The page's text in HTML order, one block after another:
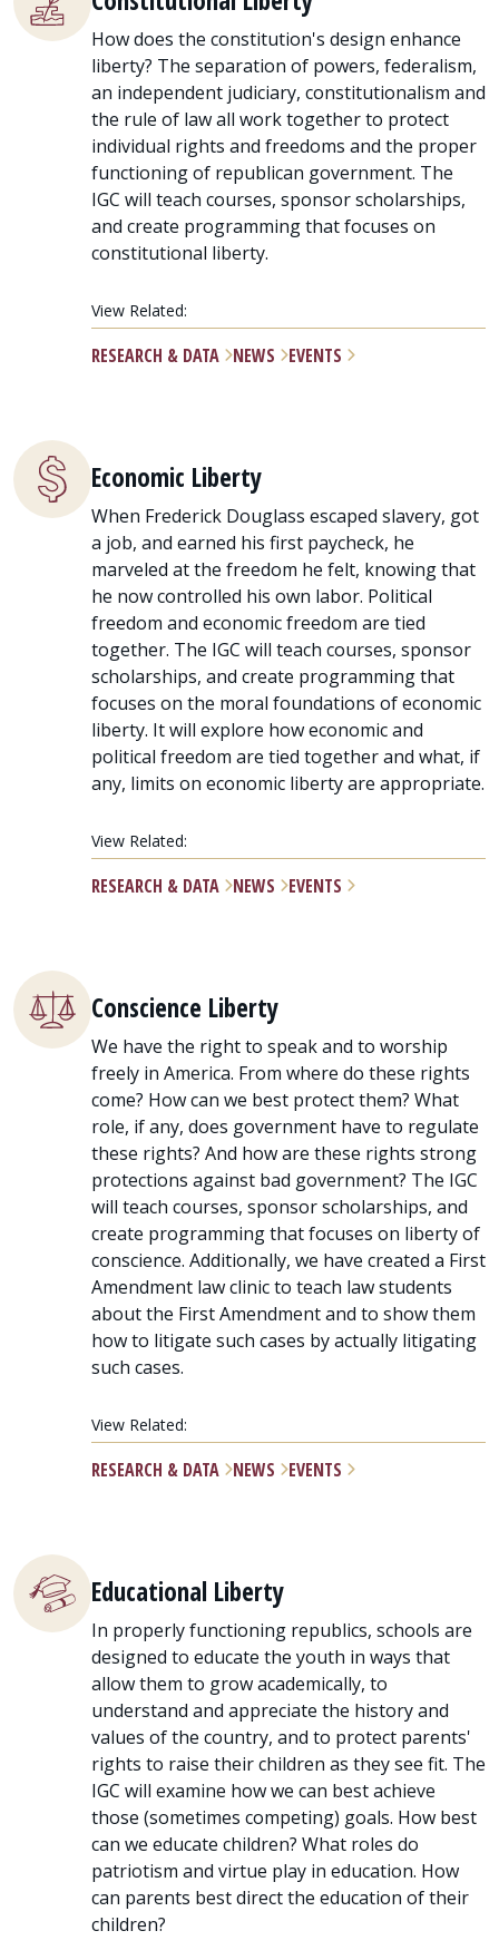
How does the constitution's design enhance
liberty? The separation of powers, federalism,
an independent judiciary, constitutionalism and
the rule of law all work together to protect
individual rights and freedoms and the proper
functioning of republican government. The
IGC will teach courses, sponsor scholarships,
and create programming that focuses on
constitutional liberty.
View Related:
RESEARCH & DATA NEWS EVENTS
Economic Liberty
When Frederick Douglass escaped slavery, got
a job, and earned his first paycheck, he
marveled at the freedom he felt, knowing that
he now controlled his own labor. Political
freedom and economic freedom are tied
together. The IGC will teach courses, sponsor
scholarships, and create programming that
focuses on the moral foundations of economic
liberty. It will explore how economic and
political freedom are tied together and what, if
any, limits on economic liberty are appropriate.
View Related:
RESEARCH & DATA NEWS EVENTS
Conscience Liberty
We have the right to speak and to worship
freely in America. From where do these rights
come? How can we best protect them? What
role, if any, does government have to regulate
these rights? And how are these rights strong
protections against bad government? The IGC
will teach courses, sponsor scholarships, and
create programming that focuses on liberty of
conscience. Additionally, we have created a First
Amendment law clinic to teach law students
about the First Amendment and to show them
how to litigate such cases by actually litigating
such cases.
View Related:
RESEARCH & DATA NEWS EVENTS
Educational Liberty
In properly functioning republics, schools are
designed to educate the youth in ways that
allow them to grow academically, to
understand and appreciate the history and
values of the country, and to protect parents'
rights to raise their children as they see fit. The
IGC will examine how we can best achieve
those (sometimes competing) goals. How best
can we educate children? What roles do
patriotism and virtue play in education. How
can parents best direct the education of their
children?